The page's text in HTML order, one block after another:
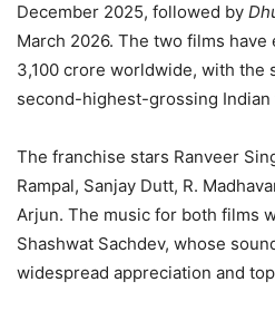
December 2025, followed by
March 2026. The two films have
3,100 crore worldwide, with the
second-highest-grossing Indian
The franchise stars Ranveer
Rampal, Sanjay Dutt, R.
Arjun. The music for both films
Shashwat Sachdev, whose
widespread appreciation and